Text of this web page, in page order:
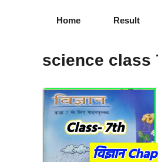
Home Result
science class